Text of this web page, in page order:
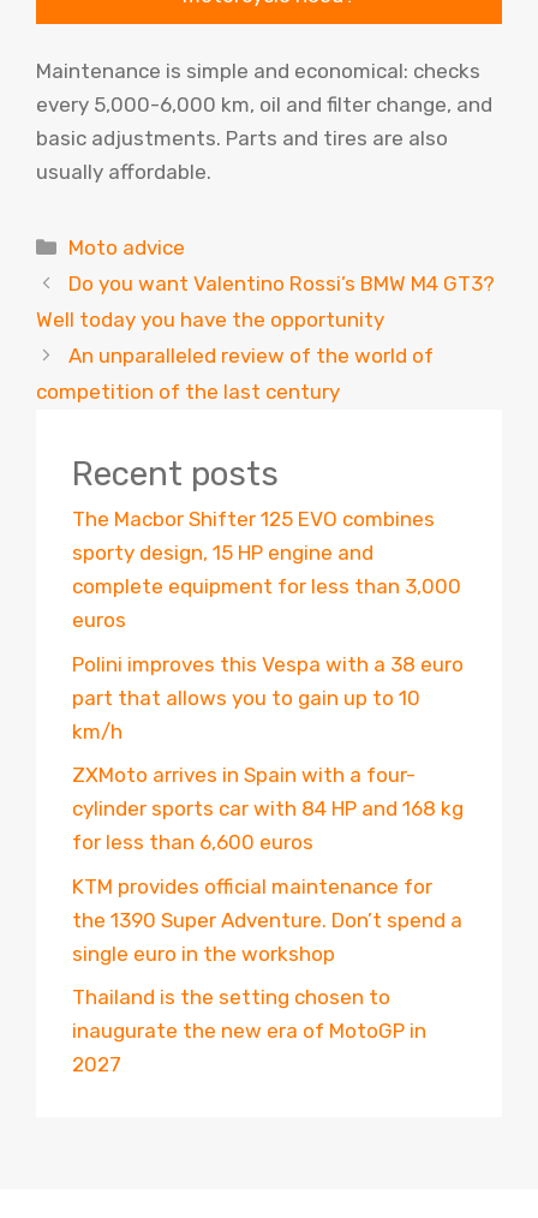
Maintenance is simple and economical: checks
every 5,000-6,000 km, oil and filter change, and
basic adjustments. Parts and tires are also
usually affordable.
Categories
Moto advice
Do you want Valentino Rossi’s BMW M4 GT3?
Well today you have the opportunity
An unparalleled review of the world of
competition of the last century
Recent posts
The Macbor Shifter 125 EVO combines
sporty design, 15 HP engine and
complete equipment for less than 3,000
euros
Polini improves this Vespa with a 38 euro
part that allows you to gain up to 10
km/h
ZXMoto arrives in Spain with a four-
cylinder sports car with 84 HP and 168 kg
for less than 6,600 euros
KTM provides official maintenance for
the 1390 Super Adventure. Don’t spend a
single euro in the workshop
Thailand is the setting chosen to
inaugurate the new era of MotoGP in
2027